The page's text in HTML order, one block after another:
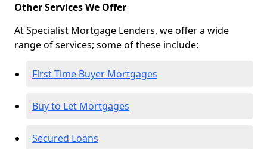
Other Services We Offer
At Specialist Mortgage Lenders, we offer a wide
range of services; some of these include:
First Time Buyer Mortgages
Buy to Let Mortgages
Secured Loans